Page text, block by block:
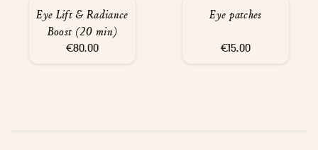
Eye Lift & Radiance
Boost (20 min)
€80.00
Eye patches
€15.00